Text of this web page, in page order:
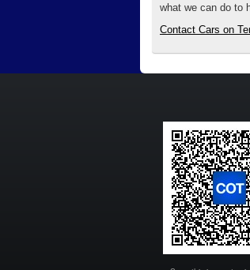
what we can do to
Contact Cars on